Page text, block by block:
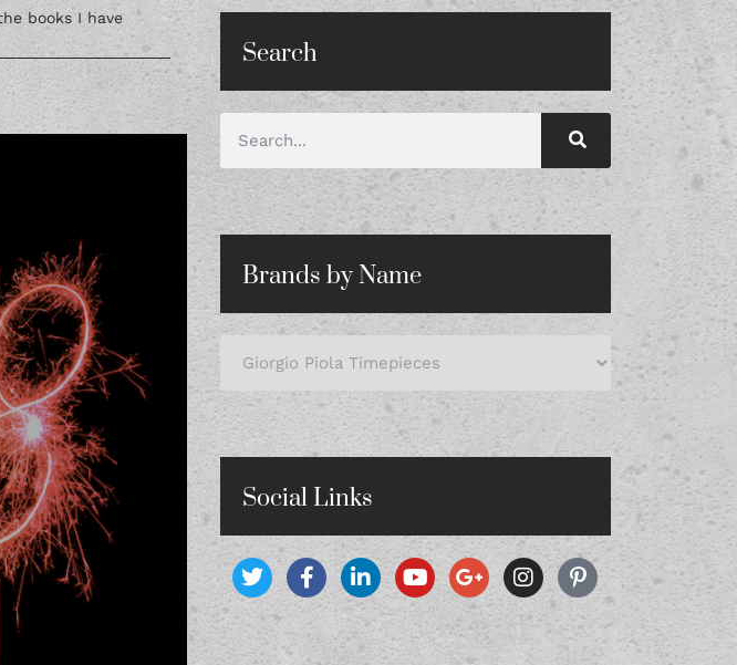
books I have
Search
Brands by Name
Social Links